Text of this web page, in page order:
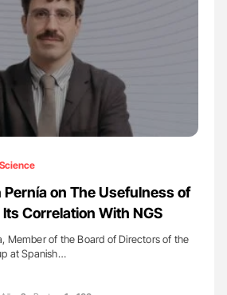
Science
Pernía on The Usefulness of
Correlation With NGS
Member of the Board of Directors of the
at Spanish…